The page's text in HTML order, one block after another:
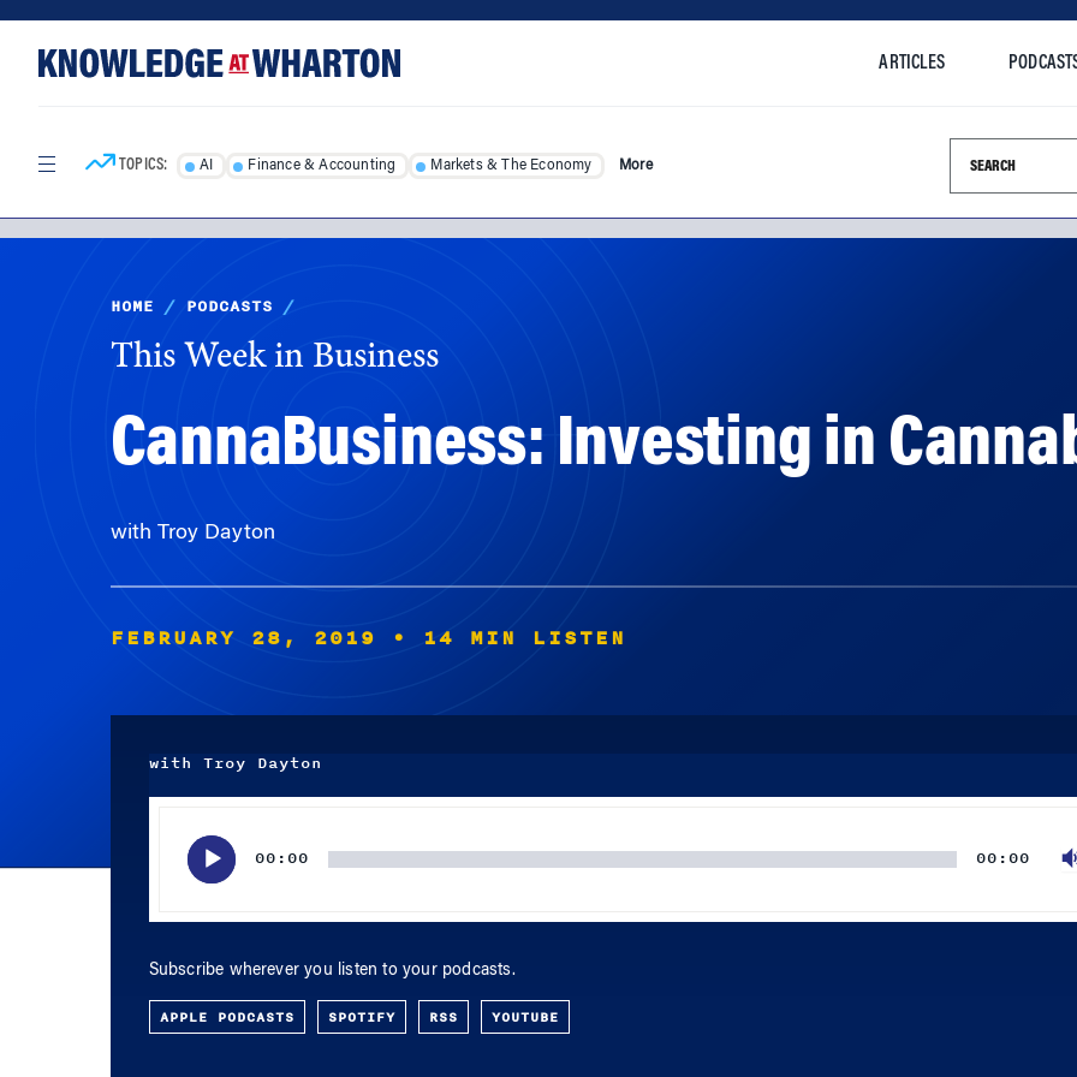
content
ARTICLES
TOPICS: AI Finance & Accounting Markets & The Economy More Search this
HOME / PODCASTS /
This Week in Business
CannaBusiness: Investing in
with Troy Dayton
FEBRUARY 28, 2019 • 14 MIN LISTEN
with Troy Dayton
00:00 00:00
Subscribe wherever you listen to your podcasts.
APPLE PODCASTS SPOTIFY RSS YOUTUBE